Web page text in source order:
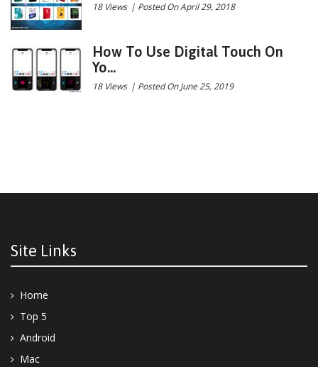
18 Views | Posted On April 29, 2018
How To Use Digital Touch On
Yo...
18 Views | Posted On June 25, 2019
Site Links
Home
Top 5
Android
Mac